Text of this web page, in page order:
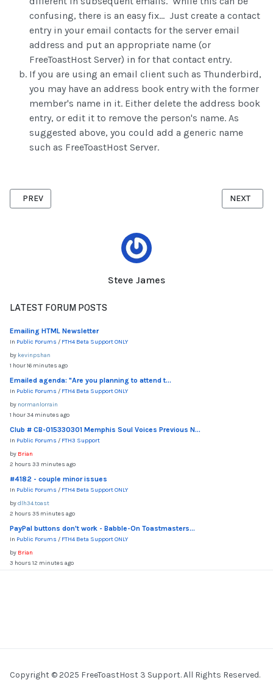
confusing, there is an easy fix... Just create a contact
entry in your email contacts for the server email
address and put an appropriate name (or
FreeToastHost Server) in for that contact entry.
If you are using an email client such as Thunderbird,
you may have an address book entry with the former
member's name in it. Either delete the address book
entry, or edit it to remove the person's name. As
suggested above, you could add a generic name
such as FreeToastHost Server.
Steve James
PREVIOUS ARTICLE: BASIC SETTINGS
PREV NEXT
NEXT
LATEST FORUM POSTS
Emailing HTML Newsletter
In Public Forums / FTH4 Beta Support ONLY
by kevinpshan
1 hour 16 minutes ago
Emailed agenda: "Are you planning to attend t...
In Public Forums / FTH4 Beta Support ONLY
by normanlorrain
1 hour 34 minutes ago
Club # CB-015330301 Memphis Soul Voices Previous N...
In Public Forums / FTH3 Support
by Brian
2 hours 33 minutes ago
#4182 - couple minor issues
In Public Forums / FTH4 Beta Support ONLY
bydlh34.toast
2 hours 35 minutes ago
PayPal buttons don't work - Babble-On Toastmasters...
In Public Forums / FTH4 Beta Support ONLY
by Brian
3 hours 12 minutes ago
Copyright © 2025 FreeToastHost 3 Support. All Rights Reserved.